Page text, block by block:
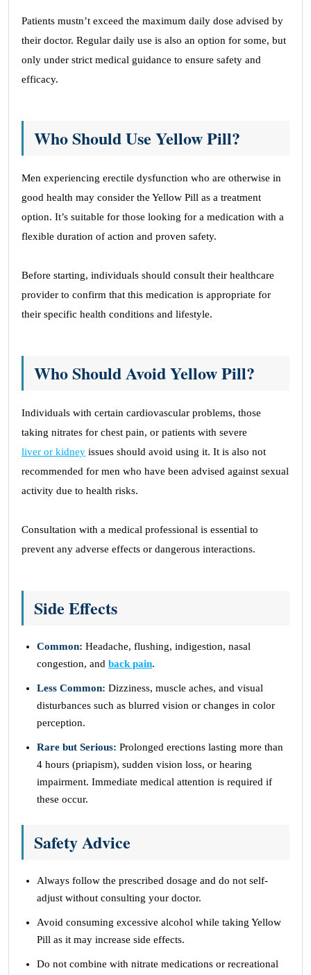
Patients mustn’t exceed the maximum daily dose advised by
their doctor. Regular daily use is also an option for some, but
only under strict medical guidance to ensure safety and
efficacy.
Who Should Use Yellow Pill?
Men experiencing erectile dysfunction who are otherwise in
good health may consider the Yellow Pill as a treatment
option. It’s suitable for those looking for a medication with a
flexible duration of action and proven safety.
Before starting, individuals should consult their healthcare
provider to confirm that this medication is appropriate for
their specific health conditions and lifestyle.
Who Should Avoid Yellow Pill?
Individuals with certain cardiovascular problems, those
taking nitrates for chest pain, or patients with severe
liver or kidney issues should avoid using it. It is also not
recommended for men who have been advised against sexual
activity due to health risks.
Consultation with a medical professional is essential to
prevent any adverse effects or dangerous interactions.
Side Effects
Common: Headache, flushing, indigestion, nasal
congestion, and back pain.
Less Common: Dizziness, muscle aches, and visual
disturbances such as blurred vision or changes in color
perception.
Rare but Serious: Prolonged erections lasting more than
4 hours (priapism), sudden vision loss, or hearing
impairment. Immediate medical attention is required if
these occur.
Safety Advice
Always follow the prescribed dosage and do not self-
adjust without consulting your doctor.
Avoid consuming excessive alcohol while taking Yellow
Pill as it may increase side effects.
Do not combine with nitrate medications or recreational